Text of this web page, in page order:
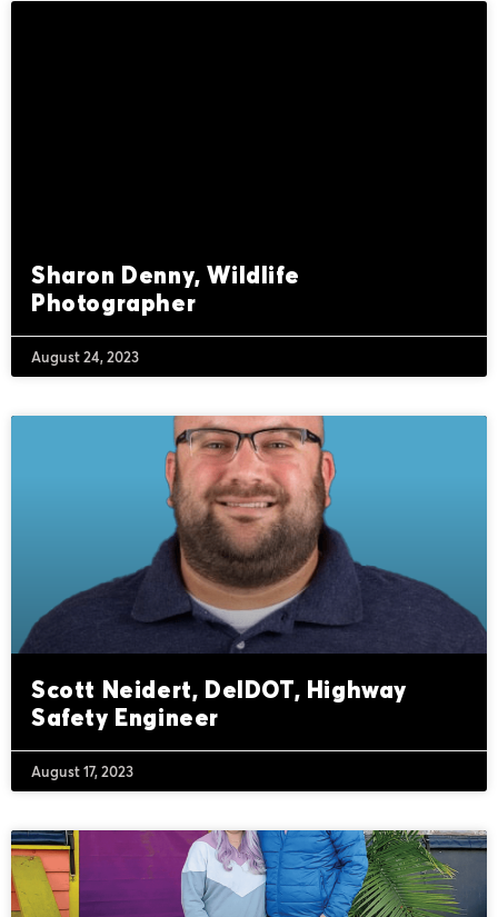
Sharon Denny, Wildlife
Photographer
August 24, 2023
Scott Neidert, DelDOT, Highway
Safety Engineer
August 17, 2023